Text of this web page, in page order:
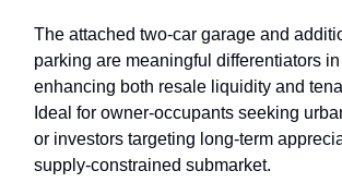
The attached two-car garage and
parking are meaningful differentiators in
enhancing both resale liquidity and
Ideal for owner-occupants seeking
or investors targeting long-term
supply-constrained submarket.